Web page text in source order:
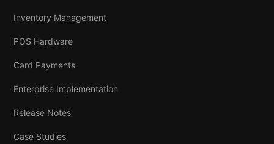
Inventory Management
POS Hardware
Card Payments
Enterprise Implementation
Release Notes
Case Studies